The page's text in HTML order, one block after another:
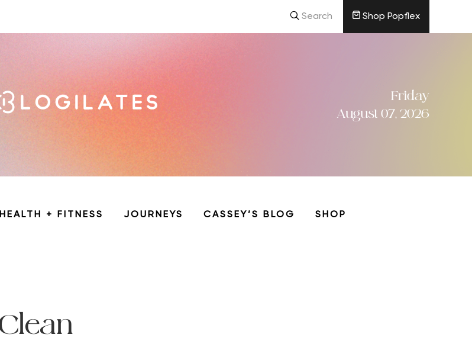
Search Shop Popflex
Friday
August 07, 2026
HEALTH + FITNESS JOURNEYS CASSEY’S BLOG SHOP